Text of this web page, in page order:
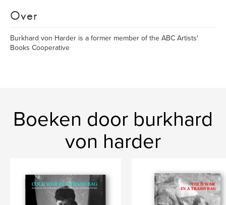
Over
Burkhard von Harder is a former member of the ABC Artists'
Books Cooperative
Boeken door burkhard
von harder